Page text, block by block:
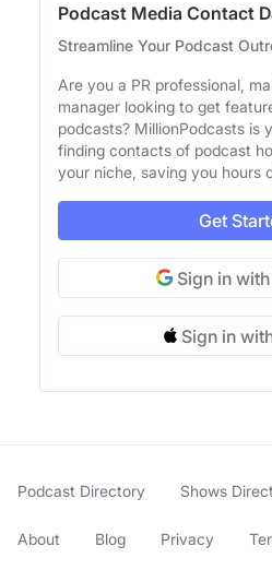
Podcast Media Contact
Streamline Your Podcast
Are you a PR professional,
manager looking to get
podcasts? MillionPodcasts is
finding contacts of podcast
your niche, saving you hours
Get
Sign in
Sign in
Podcast Directory Shows
About Blog Privacy